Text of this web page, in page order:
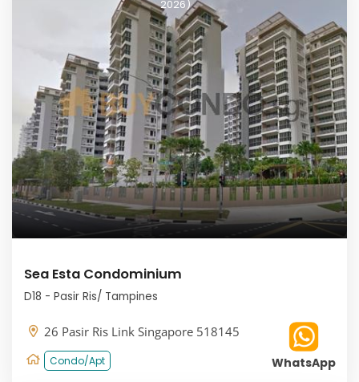
2026)
Sea Esta Condominium
D18 - Pasir Ris/ Tampines
26 Pasir Ris Link Singapore 518145
Condo/Apt WhatsApp